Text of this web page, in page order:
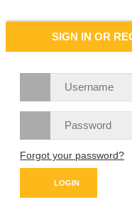
SIGN IN OR
Forgot your password?